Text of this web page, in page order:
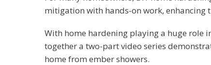
mitigation with hands-on work, enhancing
With home hardening playing a huge role
together a two-part video series
home from ember showers.